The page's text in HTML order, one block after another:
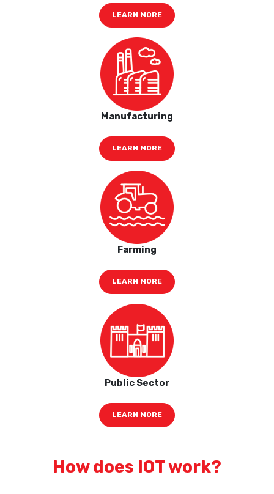
LEARN MORE
Manufacturing
LEARN MORE
Farming
LEARN MORE
Public Sector
LEARN MORE
How does IOT work?